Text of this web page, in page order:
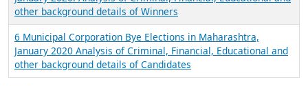
other background details of Winners
6 Municipal Corporation Bye Elections in Maharashtra,
January 2020 Analysis of Criminal, Financial, Educational and
other background details of Candidates